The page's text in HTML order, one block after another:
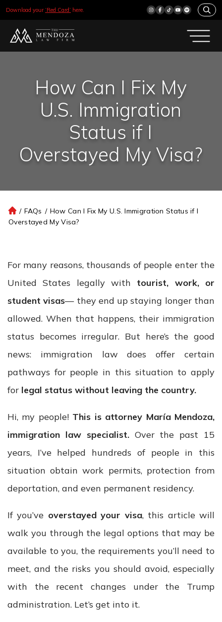
Download your ‘Red Card’ here.
How Can I Fix My
U.S. Immigration
Status if I
Overstayed My Visa?
H
o
/ FAQs / How Can I Fix My U.S. Immigration Status if I
Overstayed My Visa?
For many reasons, thousands of people enter the
United States legally with tourist, work, or
student visas— they end up staying longer than
allowed. When that happens, their immigration
status becomes irregular. But here’s the good
news: immigration law does offer certain
pathways for people in this situation to apply
for legal status without leaving the country.
Hi, my people! This is attorney María Mendoza,
immigration law specialist.Over the past 15
years, I’ve helped hundreds of people in this
situation obtain work permits, protection from
deportation, and even permanent residency.
If you’ve overstayed your visa, this article will
walk you through the legal options that may be
available to you, the requirements you’ll need to
meet, and the risks you should avoid, especially
with the recent changes under the Trump
administration. Let’s get into it.